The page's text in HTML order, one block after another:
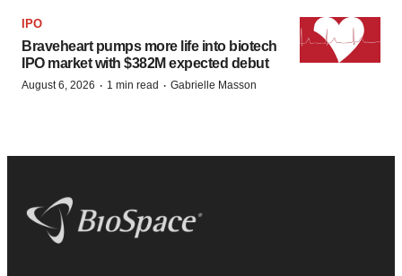
IPO
Braveheart pumps more life into biotech
IPO market with $382M expected debut
August 6, 2026 · 1 min read · Gabrielle Masson